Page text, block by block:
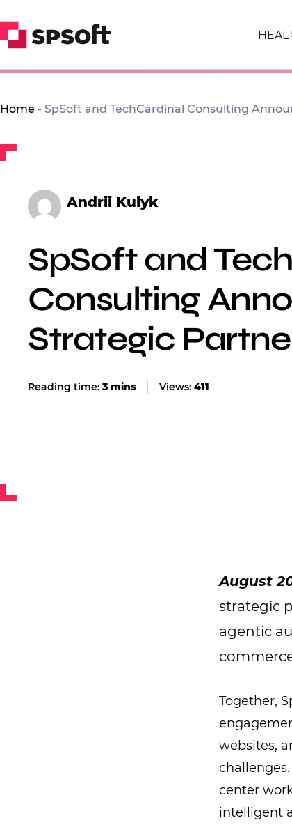
Home - SpSoft and TechCardinal Consulting
Andrii Kulyk
SpSoft and
Consulting
Strategic
Views: 411
August
strategic
agentic
Together,
websites,
center
intelligent